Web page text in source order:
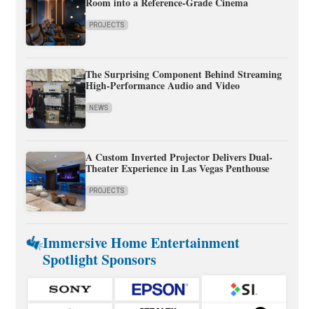
PROJECTS
The Surprising Component Behind Streaming
High-Performance Audio and Video
NEWS
A Custom Inverted Projector Delivers Dual-
Theater Experience in Las Vegas Penthouse
PROJECTS
Immersive Home Entertainment
Spotlight Sponsors